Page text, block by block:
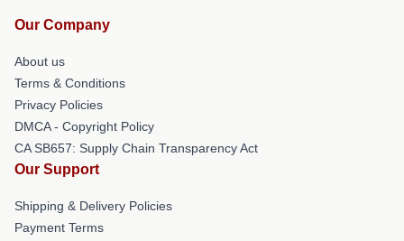
Our Company
About us
Terms & Conditions
Privacy Policies
DMCA - Copyright Policy
CA SB657: Supply Chain Transparency Act
Our Support
Shipping & Delivery Policies
Payment Terms